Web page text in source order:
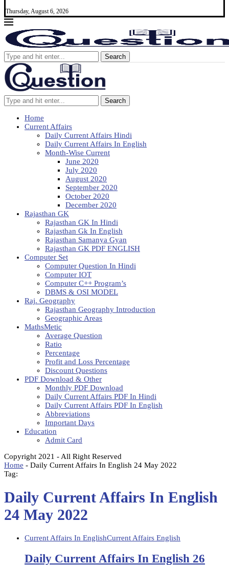
Thursday, August 6, 2026
Search
Search
Home
Current Affairs
Daily Current Affairs Hindi
Daily Current Affairs In English
Month-Wise Current
June 2020
July 2020
August 2020
September 2020
October 2020
December 2020
Rajasthan GK
Rajasthan GK In Hindi
Rajasthan Gk In English
Rajasthan Samanya Gyan
Rajasthan GK PDF ENGLISH
Computer Set
Computer Question In Hindi
Computer IOT
Computer C++ Program’s
DBMS & OSI MODEL
Raj. Geography
Rajasthan Geography Introduction
Geographic Areas
MathsMetic
Average Question
Ratio
Percentage
Profit and Loss Percentage
Discount Questions
PDF Download & Other
Monthly PDF Download
Daily Current Affairs PDF In Hindi
Daily Current Affairs PDF In English
Abbreviations
Important Days
Education
Admit Card
Copyright 2021 - All Right Reserved
Home - Daily Current Affairs In English 24 May 2022
Tag:
Daily Current Affairs In English
24 May 2022
Current Affairs In EnglishCurrent Affairs English
Daily Current Affairs In English 26